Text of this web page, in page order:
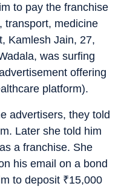
to pay the franchise
transport, medicine
Kamlesh Jain, 27,
was surfing
offering
platform).
advertisers, they told
Later she told him
a franchise. She
his email on a bond
to deposit ₹15,000